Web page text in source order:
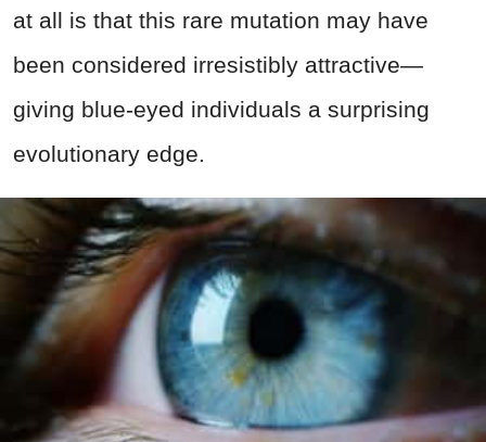
at all is that this rare mutation may have
been considered irresistibly attractive—
giving blue-eyed individuals a surprising
evolutionary edge.